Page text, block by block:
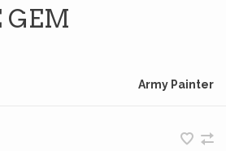
GEM
Army Painter